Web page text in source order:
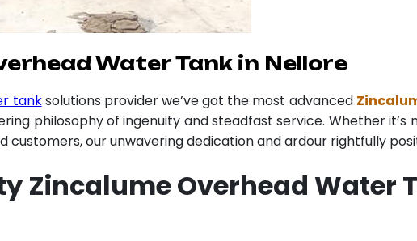
Water Tank in Nellore
tanksolutions provider we’ve got the most advanced
philosophy of ingenuity and steadfast service. Whether
customers, our unwavering dedication and ardour rightfully
Zincalume Overhead Water